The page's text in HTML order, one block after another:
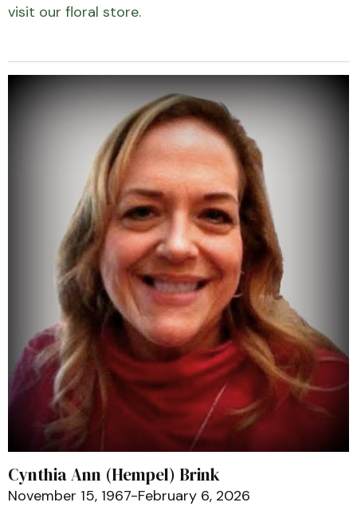
visit our floral store.
Cynthia Ann (Hempel) Brink
November 15, 1967-February 6, 2026